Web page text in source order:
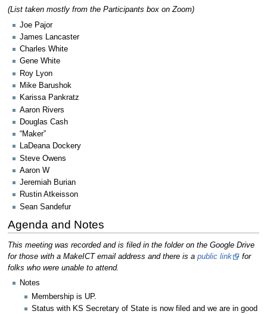
(List taken mostly from the Participants box on Zoom)
Joe Pajor
James Lancaster
Charles White
Gene White
Roy Lyon
Mike Barushok
Karissa Pankratz
Aaron Rivers
Douglas Cash
“Maker”
LaDeana Dockery
Steve Owens
Aaron W
Jeremiah Burian
Rustin Atkeisson
Sean Sandefur
Agenda and Notes
This meeting was recorded and is filed in the folder on the Google Drive
for those with a MakeICT email address and there is a public link
for
folks who were unable to attend.
Notes
Membership is UP.
Status with KS Secretary of State is now filed and we are in good